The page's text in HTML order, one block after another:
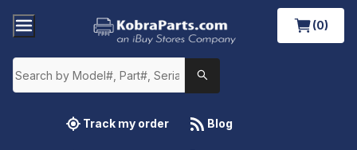
(0)
Track my order Blog